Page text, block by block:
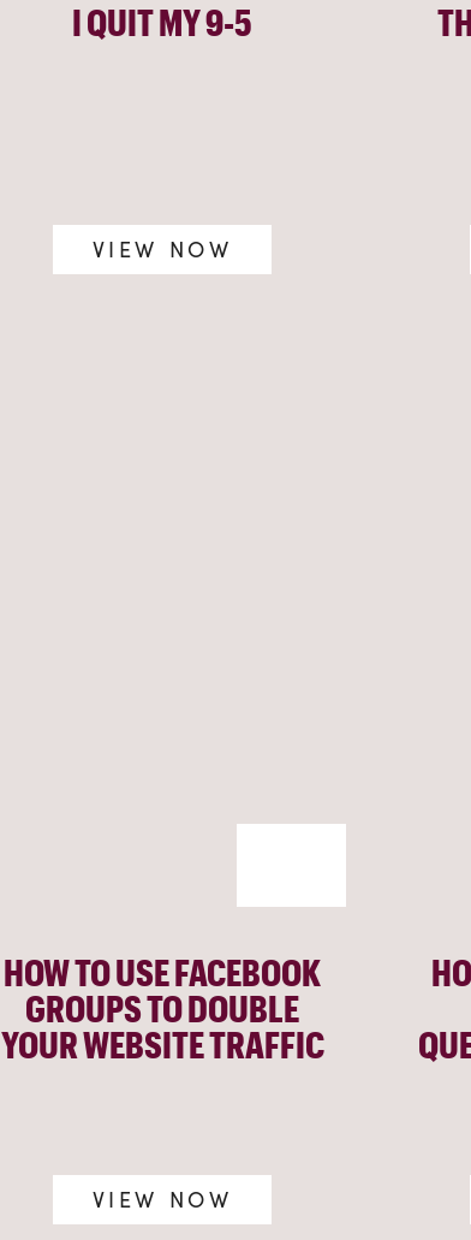
I QUIT MY 9-5
VIEW NOW
HOW TO USE FACEBOOK
GROUPS TO DOUBLE
YOUR WEBSITE TRAFFIC
VIEW NOW